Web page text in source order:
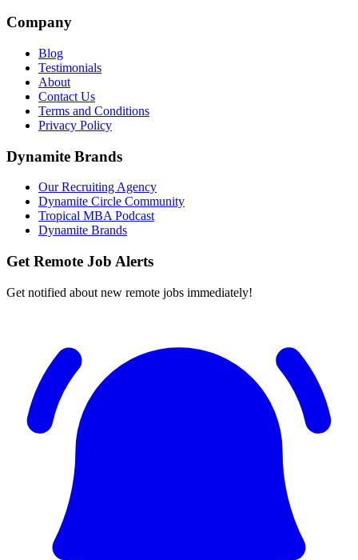
Company
Blog
Testimonials
About
Contact Us
Terms and Conditions
Privacy Policy
Dynamite Brands
Our Recruiting Agency
Dynamite Circle Community
Tropical MBA Podcast
Dynamite Brands
Get Remote Job Alerts
Get notified about new remote jobs immediately!